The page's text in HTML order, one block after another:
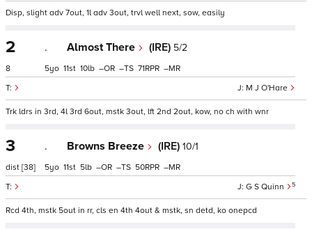
Disp, slight adv 7out, 1l adv 3out, trvl well next, sow, easily
2
8
. Almost There (IRE) 5/2
M J O'Hare
5 11 10 – – 71 –
Trk ldrs in 3rd, 4l 3rd 6out, mstk 3out, lft 2nd 2out, kow, no ch with wnr
3
dist [38]
. Browns Breeze (IRE) 10/1
G S Quinn 5
5 11 5 – – 50 –
Rcd 4th, mstk 5out in rr, cls en 4th 4out & mstk, sn detd, ko onepcd